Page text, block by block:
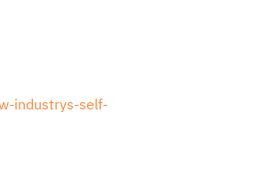
industrys-self-